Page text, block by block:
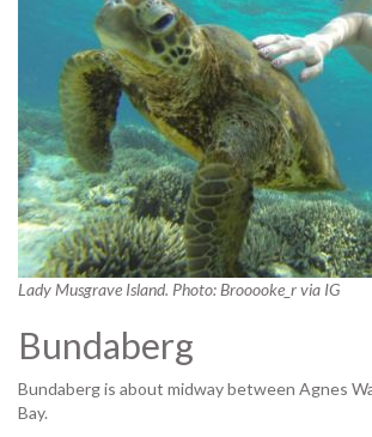
Lady Musgrave Island. Photo: Brooooke_r via IG
Bundaberg
Bundaberg is about midway between Agnes
Bay.